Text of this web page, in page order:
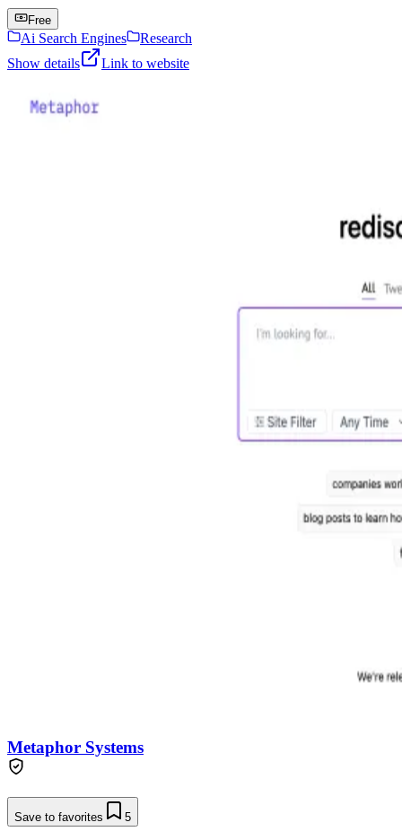
Free
Ai Search Engines
Research
Show details
Link to website
Metaphor Systems
Save to favorites 5